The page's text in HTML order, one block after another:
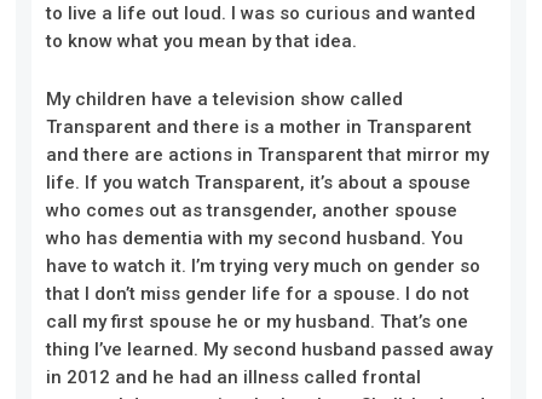
to live a life out loud. I was so curious and wanted
to know what you mean by that idea.
My children have a television show called
Transparent and there is a mother in Transparent
and there are actions in Transparent that mirror my
life. If you watch Transparent, it’s about a spouse
who comes out as transgender, another spouse
who has dementia with my second husband. You
have to watch it. I’m trying very much on gender so
that I don’t miss gender life for a spouse. I do not
call my first spouse he or my husband. That’s one
thing I’ve learned. My second husband passed away
in 2012 and he had an illness called frontal